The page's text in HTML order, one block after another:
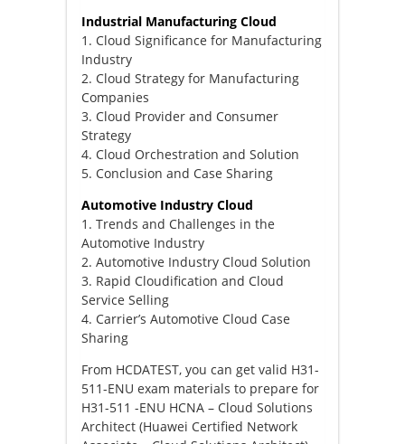
Industrial Manufacturing Cloud
1. Cloud Significance for Manufacturing
Industry
2. Cloud Strategy for Manufacturing
Companies
3. Cloud Provider and Consumer
Strategy
4. Cloud Orchestration and Solution
5. Conclusion and Case Sharing
Automotive Industry Cloud
1. Trends and Challenges in the
Automotive Industry
2. Automotive Industry Cloud Solution
3. Rapid Cloudification and Cloud
Service Selling
4. Carrier’s Automotive Cloud Case
Sharing
From HCDATEST, you can get valid H31-
511-ENU exam materials to prepare for
H31-511 -ENU HCNA – Cloud Solutions
Architect (Huawei Certified Network